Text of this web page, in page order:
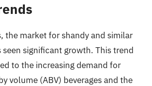
the market for shandy and similar
seen significant growth. This trend
to the increasing demand for
volume (ABV) beverages and the